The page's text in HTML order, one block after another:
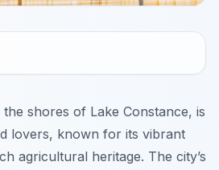
shores of Lake Constance, is
lovers, known for its vibrant
agricultural heritage. The city’s